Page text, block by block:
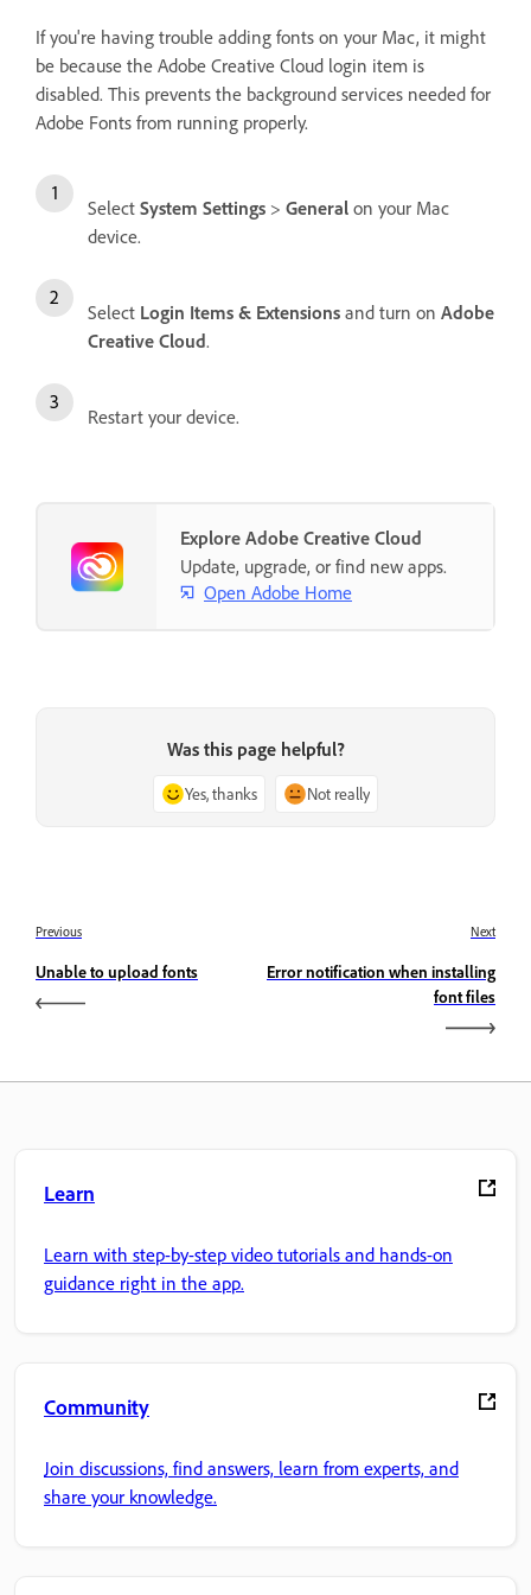
If you're having trouble adding fonts on your Mac, it might
be because the Adobe Creative Cloud login item is
disabled. This prevents the background services needed for
Adobe Fonts from running properly.
Select System Settings > General on your Mac
device.
Select Login Items & Extensions and turn on Adobe
Creative Cloud.
Restart your device.
Explore Adobe Creative Cloud
Update, upgrade, or find new apps.
Open Adobe Home
Was this page helpful?
Yes, thanks Not really
Previous
Unable to upload fonts
Next
Error notification when installing
font files
Learn
Learn with step-by-step video tutorials and hands-on
guidance right in the app.
Community
Join discussions, find answers, learn from experts, and
share your knowledge.